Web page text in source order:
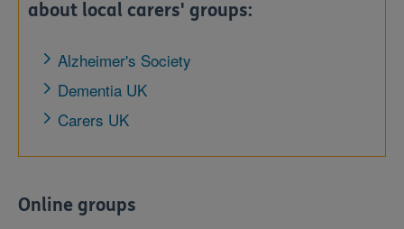
about local carers' groups:
Alzheimer's Society
Dementia UK
Carers UK
Online groups